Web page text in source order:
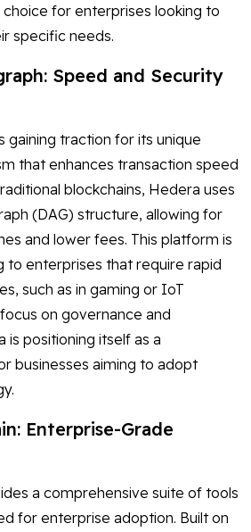
for enterprises looking to
specific needs.
Speed and Security
gaining traction for its unique
that enhances transaction speed
blockchains, Hedera uses
(DAG) structure, allowing for
and lower fees. This platform is
to enterprises that require rapid
such as in gaming or IoT
on governance and
is positioning itself as a
businesses aiming to adopt
Enterprise-Grade
a comprehensive suite of tools
for enterprise adoption. Built on